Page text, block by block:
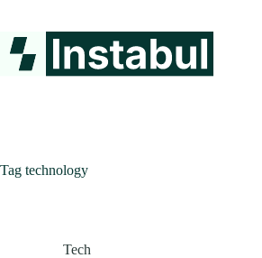
content
Tag technology
Tech